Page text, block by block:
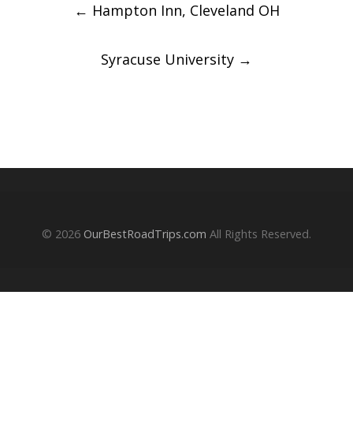
navigation
← Hampton Inn, Cleveland OH
Syracuse University →
© 2026 OurBestRoadTrips.com All Rights Reserved.